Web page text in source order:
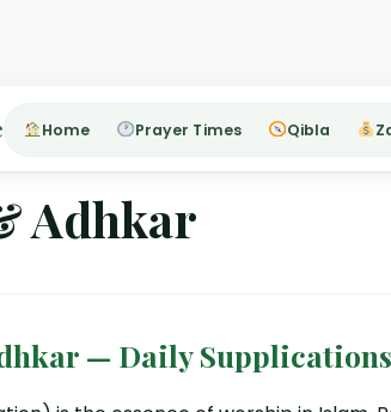
Home Prayer Times Qibla
Adhkar
— Daily Supplications